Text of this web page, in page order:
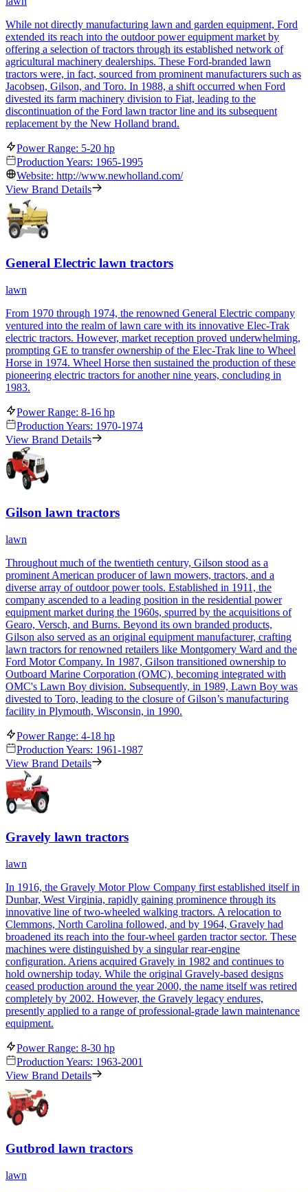
While not directly manufacturing lawn and garden equipment, Ford
extended its reach into the outdoor power equipment market by
offering a selection of tractors through its established network of
agricultural machinery dealerships. These Ford-branded lawn
tractors were, in fact, sourced from prominent manufacturers such as
Jacobsen, Gilson, and Toro. In 1988, a shift occurred when Ford
divested its farm machinery division to Fiat, leading to the
discontinuation of the Ford lawn tractor line and its subsequent
replacement by the New Holland brand.
Power Range: 5-20 hp
Production Years: 1965-1995
Website: http://www.newholland.com/
View Brand Details
General Electric lawn tractors
lawn
From 1970 through 1974, the renowned General Electric company
ventured into the realm of lawn care with its innovative Elec-Trak
electric tractors. However, market reception proved underwhelming,
prompting GE to transfer ownership of the Elec-Trak line to Wheel
Horse in 1974. Wheel Horse then sustained the production of these
pioneering electric tractors for another nine years, concluding in
1983.
Power Range: 8-16 hp
Production Years: 1970-1974
View Brand Details
Gilson lawn tractors
lawn
Throughout much of the twentieth century, Gilson stood as a
prominent American producer of lawn mowers, tractors, and a
diverse array of outdoor power tools. Established in 1911, the
company ascended to a leading position in the residential power
equipment market during the 1960s, spurred by the acquisitions of
Gearo, Versch, and Burns. Beyond its own branded products,
Gilson also served as an original equipment manufacturer, crafting
lawn tractors for renowned retailers like Montgomery Ward and the
Ford Motor Company. In 1987, Gilson transitioned ownership to
Outboard Marine Corporation (OMC), becoming integrated with
OMC's Lawn Boy division. Subsequently, in 1989, Lawn Boy was
divested to Toro, leading to the closure of Gilson’s manufacturing
facility in Plymouth, Wisconsin, in 1990.
Power Range: 4-18 hp
Production Years: 1961-1987
View Brand Details
Gravely lawn tractors
lawn
In 1916, the Gravely Motor Plow Company first established itself in
Dunbar, West Virginia, rapidly gaining prominence through its
innovative line of two-wheeled walking tractors. A relocation to
Clemmons, North Carolina followed, and by 1964, Gravely had
broadened its reach into the four-wheel garden tractor sector. These
machines were distinguished by a singular rear-engine
configuration. Ariens acquired Gravely in 1982 and continues to
hold ownership today. While the original Gravely-based designs
ceased production around the year 2000, the name itself was retired
completely by 2002. However, the Gravely legacy endures,
presently applied to a range of professional-grade lawn maintenance
equipment.
Power Range: 8-30 hp
Production Years: 1963-2001
View Brand Details
Gutbrod lawn tractors
lawn